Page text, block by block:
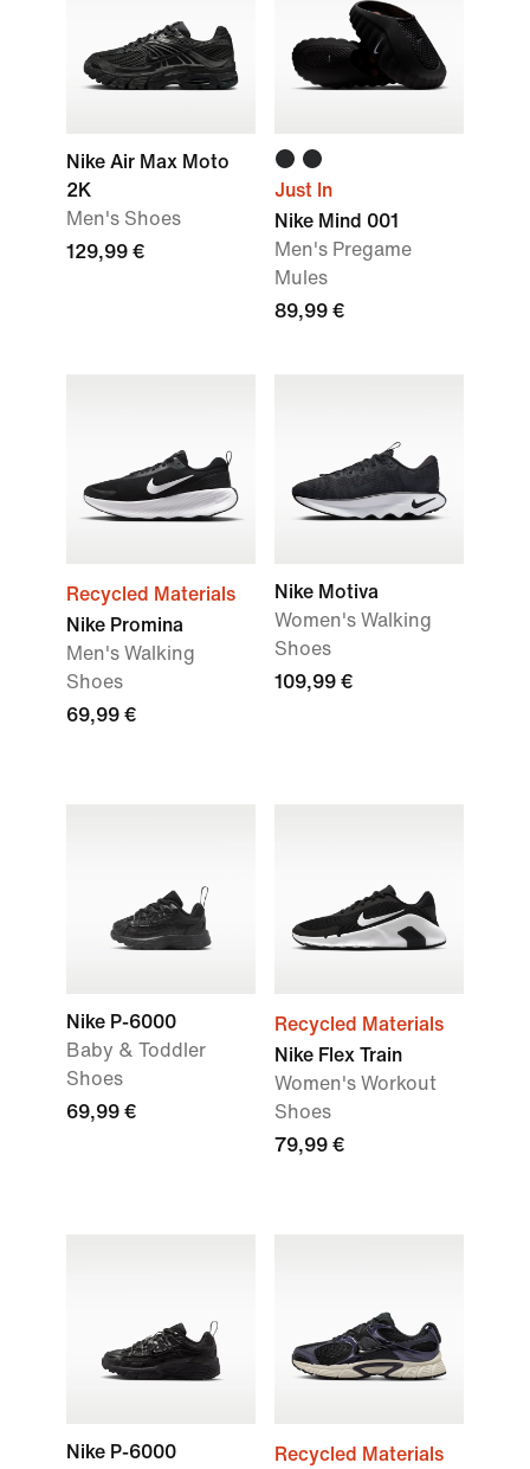
Nike Air Max Moto
2K
Men's Shoes
129,99 €
Just In
Nike Mind 001
Men's Pregame
Mules
89,99 €
Recycled Materials
Nike Promina
Men's Walking
Shoes
69,99 €
Nike Motiva
Women's Walking
Shoes
109,99 €
Nike P-6000
Baby & Toddler
Shoes
69,99 €
Recycled Materials
Nike Flex Train
Women's Workout
Shoes
79,99 €
Nike P-6000
Recycled Materials